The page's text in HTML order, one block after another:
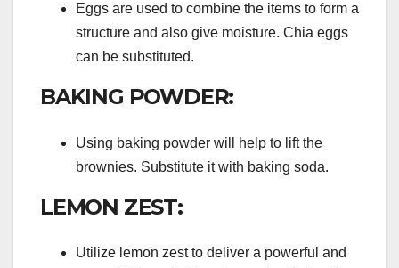
Eggs are used to combine the items to form a
structure and also give moisture. Chia eggs
can be substituted.
BAKING POWDER:
Using baking powder will help to lift the
brownies. Substitute it with baking soda.
LEMON ZEST:
Utilize lemon zest to deliver a powerful and